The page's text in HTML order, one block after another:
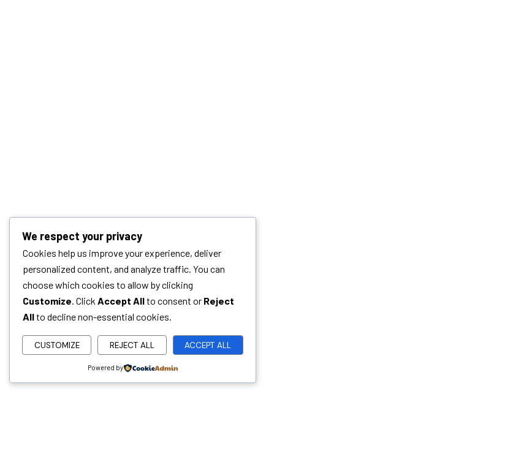
We respect your privacy
Cookies help us improve your experience, deliver
personalized content, and analyze traffic. You can
choose which cookies to allow by clicking
Customize. Click Accept Allto consent or Reject
Allto decline non-essential cookies.
CUSTOMIZE REJECT ALL ACCEPT ALL
Powered by